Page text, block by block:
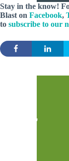
Stay in the know!
Blast on Facebook,
to subscribe to our